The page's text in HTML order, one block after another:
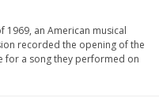
1969, an American musical
recorded the opening of the
for a song they performed on